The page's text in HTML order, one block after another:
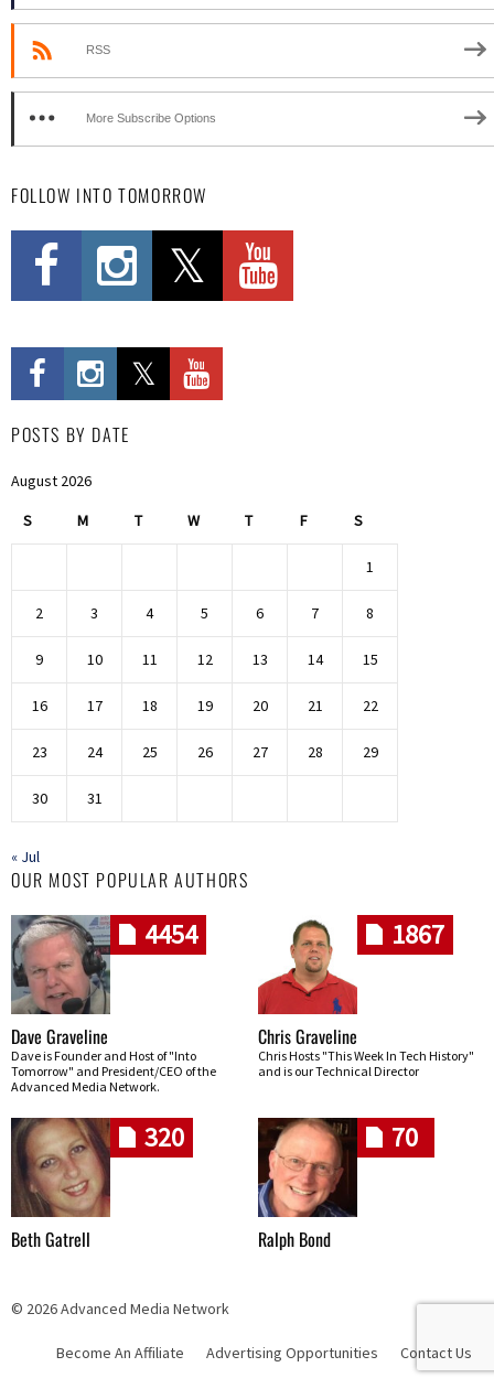
RSS
More Subscribe Options
FOLLOW INTO TOMORROW
POSTS BY DATE
August 2026
S M T W T F S
1
2 3 4 5 6 7 8
9 10 11 12 13 14 15
16 17 18 19 20 21 22
23 24 25 26 27 28 29
30 31
« Jul
OUR MOST POPULAR AUTHORS
4454
Dave Graveline
Dave is Founder and Host of "Into
Tomorrow" and President/CEO of the
Advanced Media Network.
1867
Chris Graveline
Chris Hosts "This Week In Tech History"
and is our Technical Director
320
Beth Gatrell
70
Ralph Bond
© 2026 Advanced Media Network
Skip navigation
Become An Affiliate Advertising Opportunities Contact Us